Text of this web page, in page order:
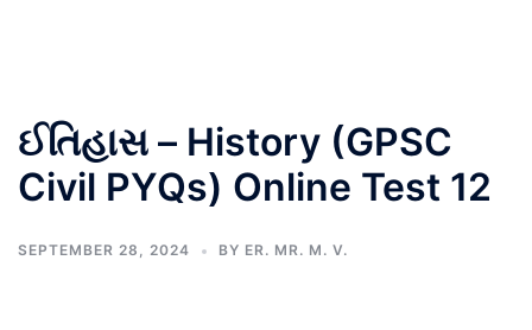
ઈતિહાસ – History (GPSC
Civil PYQs) Online Test 12
SEPTEMBER 28, 2024 BY ER. MR. M. V.